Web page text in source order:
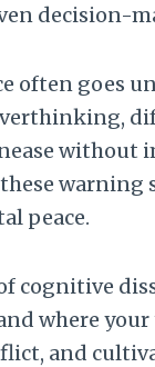
decision-
often goes
without
warning
peace.
cognitive
where
and